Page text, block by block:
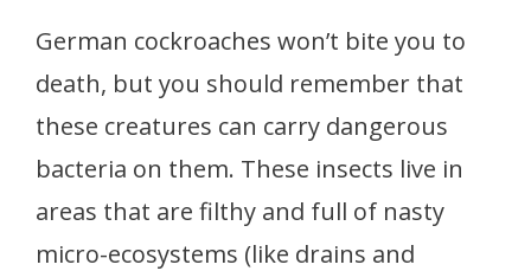
German cockroaches won’t bite you to
death, but you should remember that
these creatures can carry dangerous
bacteria on them. These insects live in
areas that are filthy and full of nasty
micro-ecosystems (like drains and